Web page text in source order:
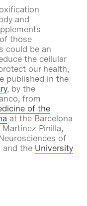
and
those
could be an
the cellular
our health,
published in the
, by the
from
of the
at the Barcelona
Martínez Pinilla,
of
and the University